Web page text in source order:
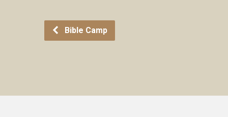
Bible Camp